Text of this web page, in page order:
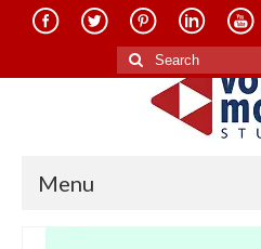
Search
for:
Menu